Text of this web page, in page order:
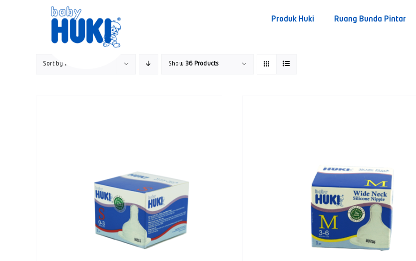
Produk Huki Ruang Bunda Pintar
Sort by Price Show36 Products